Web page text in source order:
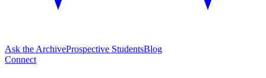
Ask the ArchiveProspective StudentsBlog
Connect